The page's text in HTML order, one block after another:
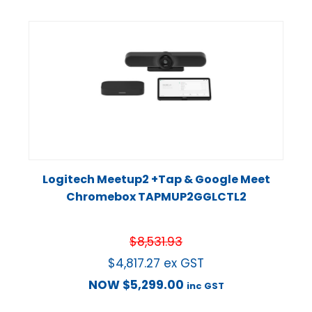
Logitech Meetup2 +Tap & Google Meet
Chromebox TAPMUP2GGLCTL2
$8,531.93
$4,817.27 ex GST
NOW $5,299.00 inc GST